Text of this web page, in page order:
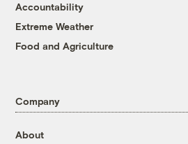
Accountability
Extreme Weather
Food and Agriculture
Company
About